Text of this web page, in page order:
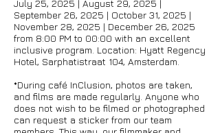
July 25, 2025 | August 29, 2025 |
September 26, 2025 | October 31, 2025 |
November 28, 2025 | December 26, 2025
from 8:00 PM to 00:00 with an excellent
inclusive program. Location: Hyatt Regency
Hotel, Sarphatistraat 104, Amsterdam.
*During café InClusion, photos are taken,
and films are made regularly. Anyone who
does not wish to be filmed or photographed
can request a sticker from our team